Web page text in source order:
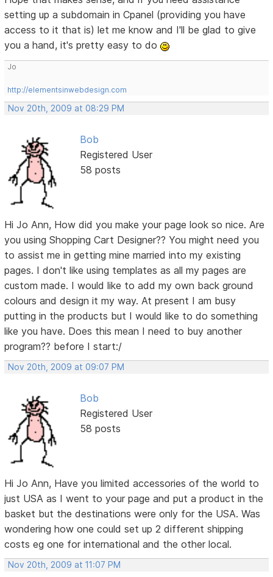
setting up a subdomain in Cpanel (providing you have
access to it that is) let me know and I'll be glad to give
you a hand, it's pretty easy to do
Jo
http://elementsinwebdesign.com
Nov 20th, 2009 at 08:29 PM
Bob
Registered User
58 posts
Hi Jo Ann, How did you make your page look so nice. Are
you using Shopping Cart Designer?? You might need you
to assist me in getting mine married into my existing
pages. I don't like using templates as all my pages are
custom made. I would like to add my own back ground
colours and design it my way. At present I am busy
putting in the products but I would like to do something
like you have. Does this mean I need to buy another
program?? before I start:/
Nov 20th, 2009 at 09:07 PM
Bob
Registered User
58 posts
Hi Jo Ann, Have you limited accessories of the world to
just USA as I went to your page and put a product in the
basket but the destinations were only for the USA. Was
wondering how one could set up 2 different shipping
costs eg one for international and the other local.
Nov 20th, 2009 at 11:07 PM